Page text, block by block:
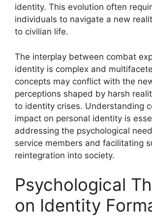
identity. This evolution often
individuals to navigate a new
to civilian life.
The interplay between combat
identity is complex and
concepts may conflict with the
perceptions shaped by harsh
to identity crises. Understanding
impact on personal identity is
addressing the psychological
service members and facilitating
reintegration into society.
Psychological
on Identity